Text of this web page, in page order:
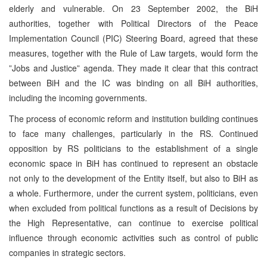
elderly and vulnerable. On 23 September 2002, the BiH
authorities, together with Political Directors of the Peace
Implementation Council (PIC) Steering Board, agreed that these
measures, together with the Rule of Law targets, would form the
”Jobs and Justice” agenda. They made it clear that this contract
between BiH and the IC was binding on all BiH authorities,
including the incoming governments.
The process of economic reform and institution building continues
to face many challenges, particularly in the RS. Continued
opposition by RS politicians to the establishment of a single
economic space in BiH has continued to represent an obstacle
not only to the development of the Entity itself, but also to BiH as
a whole. Furthermore, under the current system, politicians, even
when excluded from political functions as a result of Decisions by
the High Representative, can continue to exercise political
influence through economic activities such as control of public
companies in strategic sectors.